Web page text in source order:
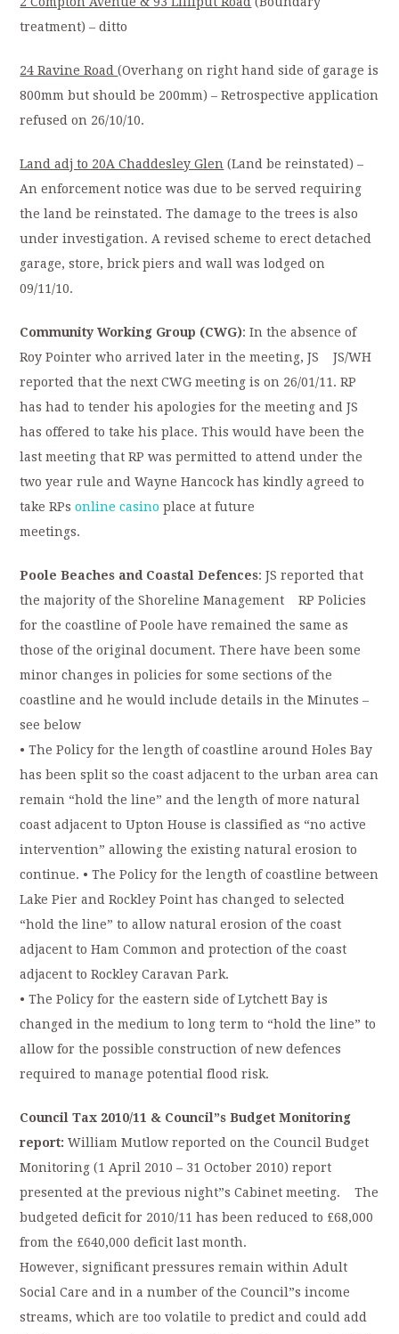
treatment) – ditto
24 Ravine Road(Overhang on right hand side of garage is
800mm but should be 200mm) – Retrospective application
refused on 26/10/10.
Land adj to 20A Chaddesley Glen (Land be reinstated) –
An enforcement notice was due to be served requiring
the land be reinstated. The damage to the trees is also
under investigation. A revised scheme to erect detached
garage, store, brick piers and wall was lodged on
09/11/10.
Community Working Group (CWG): In the absence of
Roy Pointer who arrived later in the meeting, JS JS/WH
reported that the next CWG meeting is on 26/01/11. RP
has had to tender his apologies for the meeting and JS
has offered to take his place. This would have been the
last meeting that RP was permitted to attend under the
two year rule and Wayne Hancock has kindly agreed to
take RPsonline casino place at future
meetings.
Poole Beaches and Coastal Defences: JS reported that
the majority of the Shoreline Management RP Policies
for the coastline of Poole have remained the same as
those of the original document. There have been some
minor changes in policies for some sections of the
coastline and he would include details in the Minutes –
see below
• The Policy for the length of coastline around Holes Bay
has been split so the coast adjacent to the urban area can
remain “hold the line” and the length of more natural
coast adjacent to Upton House is classified as “no active
intervention” allowing the existing natural erosion to
continue. • The Policy for the length of coastline between
Lake Pier and Rockley Point has changed to selected
“hold the line” to allow natural erosion of the coast
adjacent to Ham Common and protection of the coast
adjacent to Rockley Caravan Park.
• The Policy for the eastern side of Lytchett Bay is
changed in the medium to long term to “hold the line” to
allow for the possible construction of new defences
required to manage potential flood risk.
Council Tax 2010/11 & Council”s Budget Monitoring
report: William Mutlow reported on the Council Budget
Monitoring (1 April 2010 – 31 October 2010) report
presented at the previous night”s Cabinet meeting. The
budgeted deficit for 2010/11 has been reduced to £68,000
from the £640,000 deficit last month.
However, significant pressures remain within Adult
Social Care and in a number of the Council”s income
streams, which are too volatile to predict and could add